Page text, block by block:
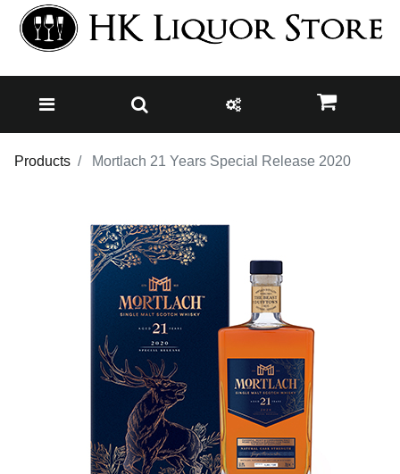
Products Mortlach 21 Years Special Release 2020